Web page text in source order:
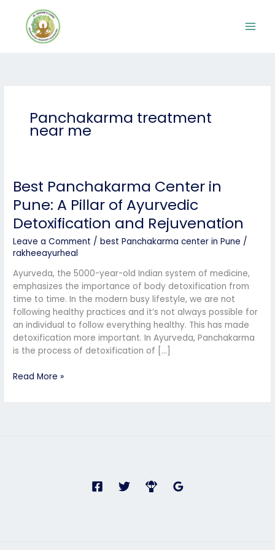
content
Panchakarma treatment
near me
Best Panchakarma Center in
Pune: A Pillar of Ayurvedic
Detoxification and Rejuvenation
Leave a Comment /best Panchakarma center in Pune /
rakheeayurheal
Ayurveda, the 5000-year-old Indian system of medicine,
emphasizes the importance of body detoxification from
time to time. In the modern busy lifestyle, we are not
following healthy practices and it’s not always possible for
an individual to follow everything healthy. This has made
detoxification more important. In Ayurveda, Panchakarma
is the process of detoxification of […]
Best
Center
in
A
of
Ayurvedic
Detoxification
and
Rejuvenation
Read More »